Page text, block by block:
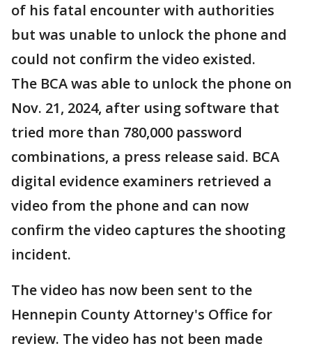
of his fatal encounter with authorities
but was unable to unlock the phone and
could not confirm the video existed.
The BCA was able to unlock the phone on
Nov. 21, 2024, after using software that
tried more than 780,000 password
combinations, a press release said. BCA
digital evidence examiners retrieved a
video from the phone and can now
confirm the video captures the shooting
incident.
The video has now been sent to the
Hennepin County Attorney's Office for
review. The video has not been made